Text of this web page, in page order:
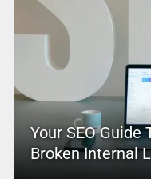
Your SEO Guide
Broken Internal